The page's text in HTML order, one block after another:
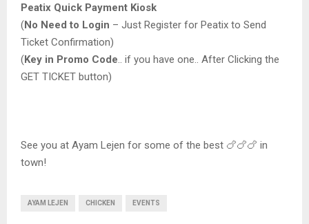
Peatix Quick Payment Kiosk
(No Need to Login – Just Register for Peatix to Send
Ticket Confirmation)
(Key in Promo Code.. if you have one.. After Clicking the
GET TICKET button)
See you at Ayam Lejen for some of the best 🍗🍗🍗 in
town!
AYAM LEJEN CHICKEN EVENTS